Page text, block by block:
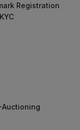
Registration
Auctioning